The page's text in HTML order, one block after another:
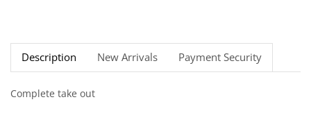
Description New Arrivals Payment Security
Complete take out